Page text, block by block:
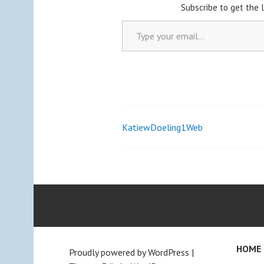
Subscribe to get the
Type your email…
Post
KatiewDoeling1Web
Proudly powered by WordPress |
HOME